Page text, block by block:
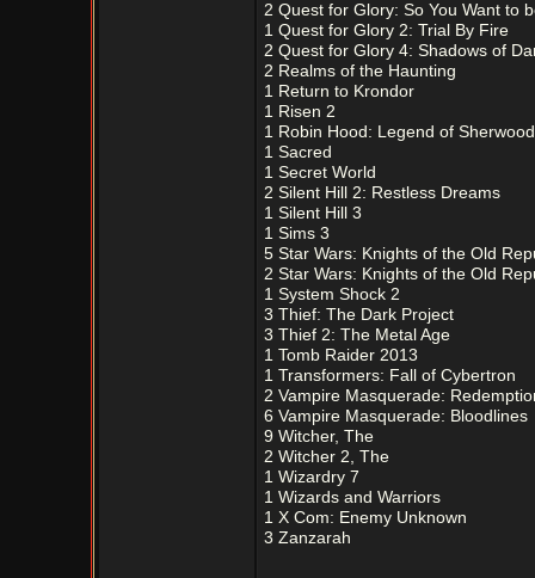
2 Quest for Glory: So You Want to
1 Quest for Glory 2: Trial By Fire
2 Quest for Glory 4: Shadows of
2 Realms of the Haunting
1 Return to Krondor
1 Risen 2
1 Robin Hood: Legend of Sherwood
1 Sacred
1 Secret World
2 Silent Hill 2: Restless Dreams
1 Silent Hill 3
1 Sims 3
5 Star Wars: Knights of the Old
2 Star Wars: Knights of the Old
1 System Shock 2
3 Thief: The Dark Project
3 Thief 2: The Metal Age
1 Tomb Raider 2013
1 Transformers: Fall of Cybertron
2 Vampire Masquerade:
6 Vampire Masquerade: Bloodlines
9 Witcher, The
2 Witcher 2, The
1 Wizardry 7
1 Wizards and Warriors
1 X Com: Enemy Unknown
3 Zanzarah